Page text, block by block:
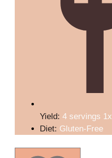
Yield: 4 servings 1x
Diet: Gluten-Free